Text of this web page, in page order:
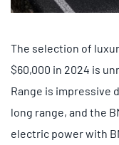
The selection of
$60,000 in 2024 is
Range is impressive
long range, and the
electric power with